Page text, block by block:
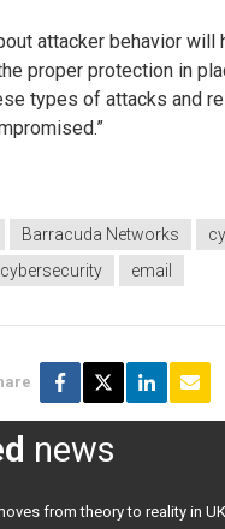
attacker behavior will
proper protection in
types of attacks and
Barracuda Networks
cybersecurity email
news
from theory to reality in